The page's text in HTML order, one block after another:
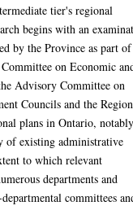
tier's regional
begins with an
by the Province as part
on Economic
Advisory Committee on
Councils and the
plans in Ontario,
of existing administrative
to which relevant
departments and
committees